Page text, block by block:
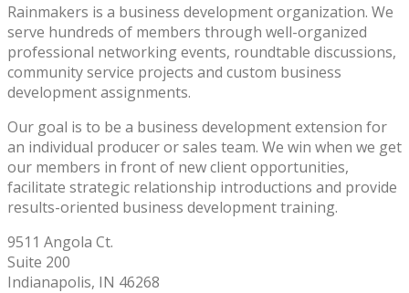
Rainmakers is a business development organization. We
serve hundreds of members through well-organized
professional networking events, roundtable discussions,
community service projects and custom business
development assignments.
Our goal is to be a business development extension for
an individual producer or sales team. We win when we get
our members in front of new client opportunities,
facilitate strategic relationship introductions and provide
results-oriented business development training.
9511 Angola Ct.
Suite 200
Indianapolis, IN 46268